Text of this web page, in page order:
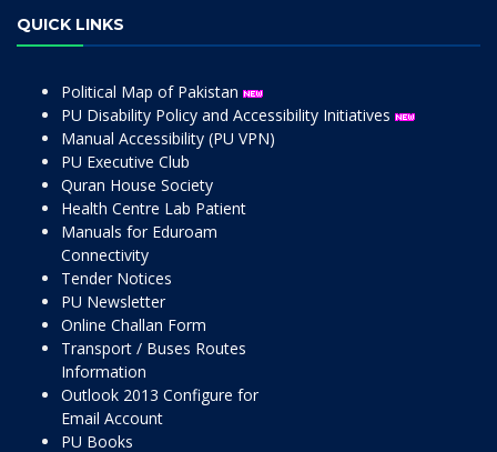
QUICK LINKS
Political Map of Pakistan
PU Disability Policy and Accessibility Initiatives
Manual Accessibility (PU VPN)
PU Executive Club
Quran House Society
Health Centre Lab Patient
Manuals for Eduroam
Connectivity
Tender Notices
PU Newsletter
Online Challan Form
Transport / Buses Routes
Information
Outlook 2013 Configure for
Email Account
PU Books